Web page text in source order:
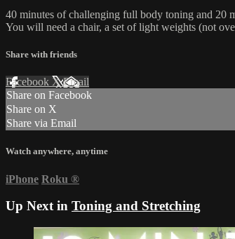
40 minutes of challenging full body toning and 20
You will need a chair, a set of light weights (not
Share with friends
Facebook XEmail
Share on Facebook
Share on X
Share via Email
Watch anywhere, anytime
iPhone Roku ®
Up Next in Toning and Stretching